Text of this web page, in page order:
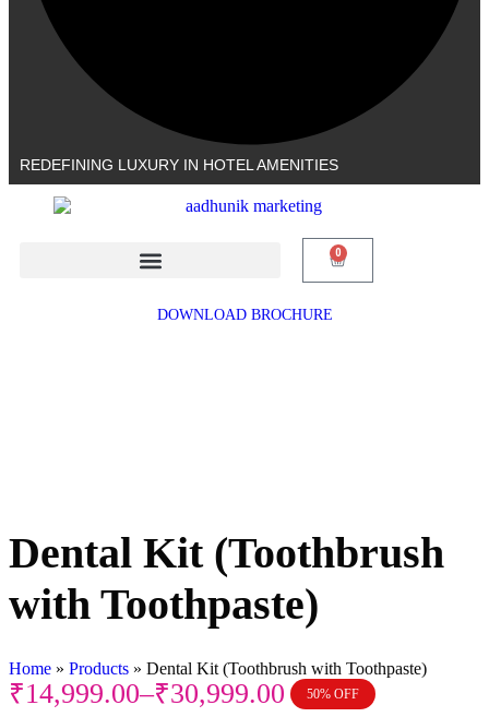
REDEFINING LUXURY IN HOTEL AMENITIES
0
DOWNLOAD BROCHURE
Dental Kit (Toothbrush
with Toothpaste)
Home » Products » Dental Kit (Toothbrush with Toothpaste)
₹14,999.00–₹30,999.00 50% OFF